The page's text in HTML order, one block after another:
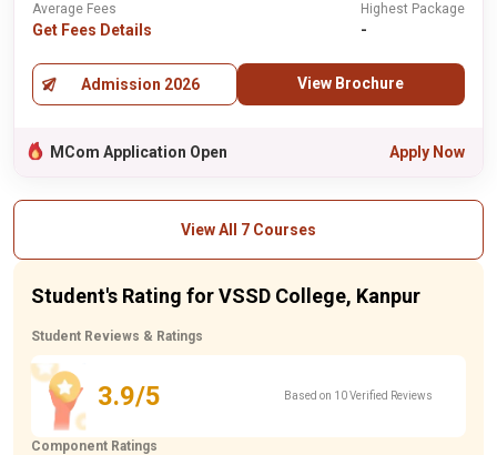
Average Fees
Get Fees Details
Highest Package
-
Admission 2026 View Brochure
MCom Application Open Apply Now
View All 7 Courses
Student's Rating for VSSD College, Kanpur
Student Reviews & Ratings
3.9/5 Based on 10 Verified Reviews
Component Ratings